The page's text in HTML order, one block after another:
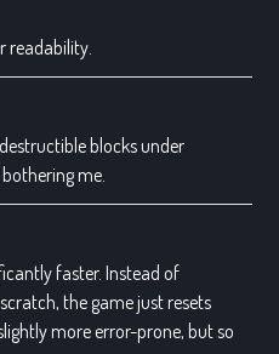
readability.
blocks under
me.
faster. Instead of
the game just resets
more error-prone, but so